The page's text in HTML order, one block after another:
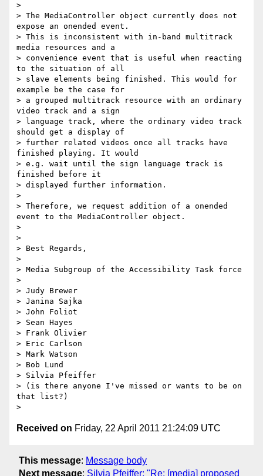
>
> The MediaController object currently does not
expose an onended event.
> This is inconsistent with in-band multitrack
media resources and a
> convenience event that is useful when reacting
to the situation of all
> slave elements being finished. This would for
example be the case for
> a grouped multitrack resource with an ordinary
video track and a sign
> language track, where the ordinary video track
should get a display of
> further related videos once all tracks have
finished playing. It would
> e.g. wait until the sign language track is
finished before it
> displayed further information.
>
> Therefore, we request addition of a onended
event to the MediaController object.
>
>
> Best Regards,
>
> Media Subgroup of the Accessibility Task force
>
> Judy Brewer
> Janina Sajka
> John Foliot
> Sean Hayes
> Frank Olivier
> Eric Carlson
> Mark Watson
> Bob Lund
> Silvia Pfeiffer
> (is there anyone I've missed or wants to be on
that list?)
Received on Friday, 22 April 2011 21:24:09 UTC
This message: Message body
Next message: Silvia Pfeiffer: "Re: [media] proposed